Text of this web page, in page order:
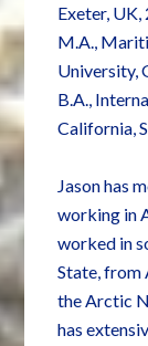
Exeter, UK,
M.A.,
University,
B.A.,
California,
Jason has
working in
worked in
State, from
the Arctic
has